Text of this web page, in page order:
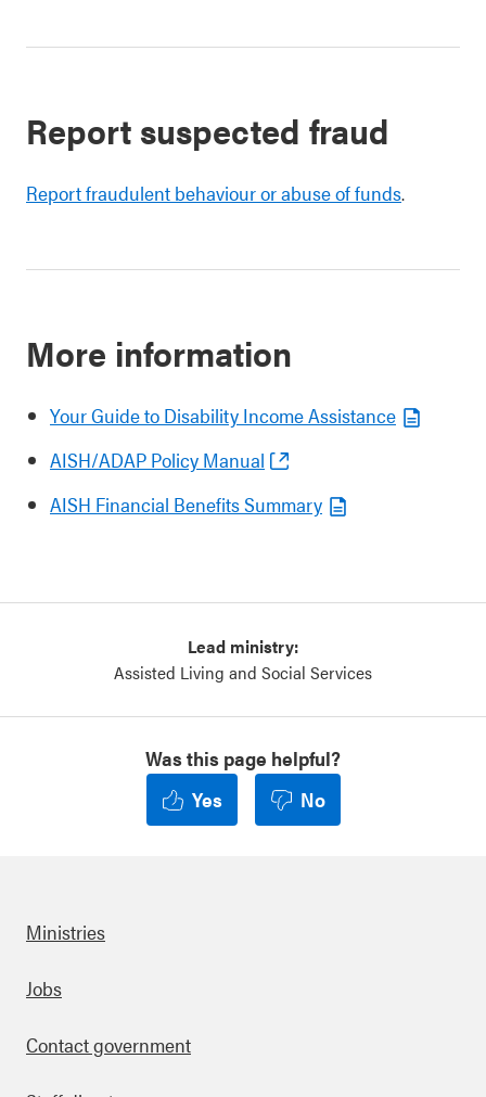
Report suspected fraud
Report fraudulent behaviour or abuse of funds.
More information
Your Guide to Disability Income Assistance
AISH/ADAP Policy Manual
AISH Financial Benefits Summary
Lead ministry:
Assisted Living and Social Services
Was this page helpful?
Yes
No
Footer
Ministries
Jobs
Contact government